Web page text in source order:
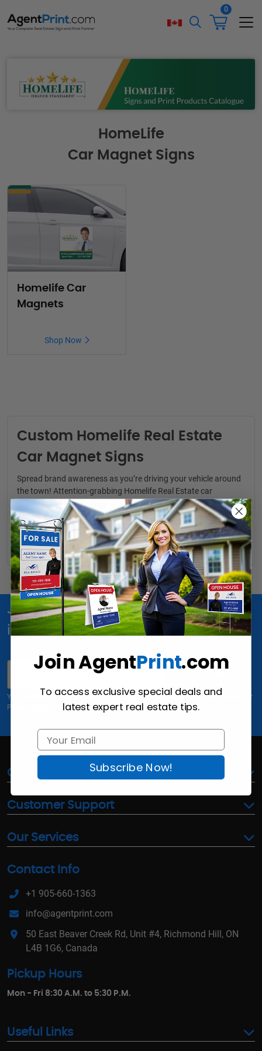
0
HomeLife
Car Magnet Signs
Homelife Car
Magnets
Shop Now
Custom Homelife Real Estate
Car Magnet Signs
Spread brand awareness as you’re driving your vehicle around
the town! Attention-grabbing Homelife Real Estate car
magnets
are a convenient way to generate real estate leads.
You never know where your next clients might be.
Read More
Join Us for special offers, news and
inspiration!
Yes, I'd like to receive email offers and updates from AgentPrint.com. Read our
Privacy Policy
Our Company
Customer Support
Our Services
Contact Info
+1 905-660-1363
info@agentprint.com
50 East Beaver Creek Rd, Unit #4, Richmond Hill, ON
L4B 1G6, Canada
Pickup Hours
Mon - Fri 8:30 A.M. to 5:30 P.M.
Useful Links
Join AgentPrint.com
To access exclusive special deals and
latest expert real estate tips.
Subscribe Now!